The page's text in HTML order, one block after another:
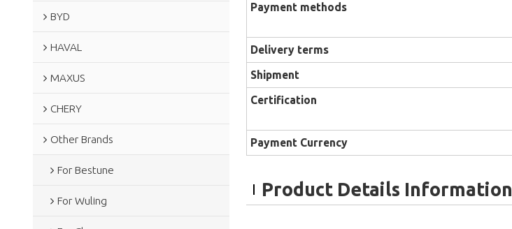
BYD
HAVAL
MAXUS
CHERY
Other Brands
For Bestune
For Wuling
Payment methods
Delivery terms
Shipment
Certification
Payment Currency
Product Details Information